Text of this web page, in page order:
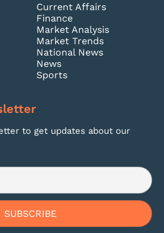
Current Affairs
Finance
Market Analysis
Market Trends
National News
News
Sports
to get updates about our